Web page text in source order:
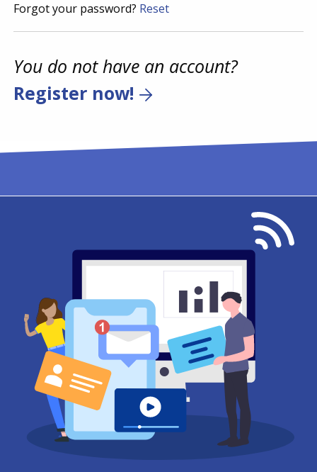
Forgot your password? Reset
You do not have an account?
Register now!